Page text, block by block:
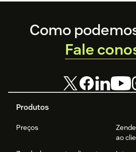
Footer
Produtos
Preços
ao
Como
Fale